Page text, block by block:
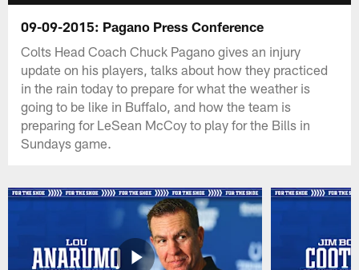
09-09-2015: Pagano Press Conference
Colts Head Coach Chuck Pagano gives an injury
update on his players, talks about how they practiced
in the rain today to prepare for what the weather is
going to be like in Buffalo, and how the team is
preparing for LeSean McCoy to play for the Bills in
Sundays game.